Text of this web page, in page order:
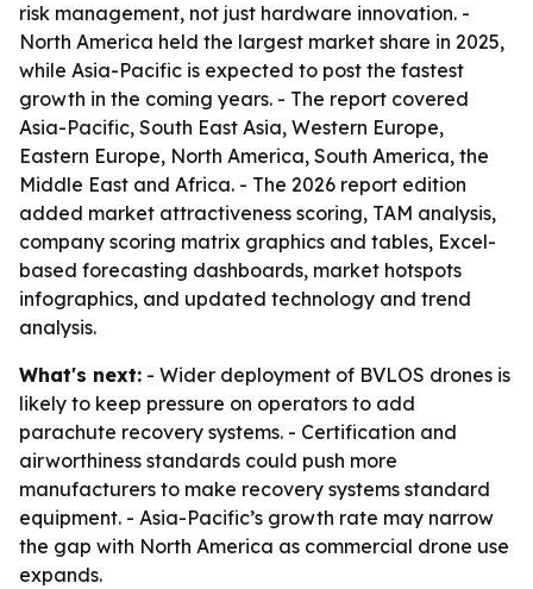
risk management, not just hardware innovation. -
North America held the largest market share in 2025,
while Asia-Pacific is expected to post the fastest
growth in the coming years. - The report covered
Asia-Pacific, South East Asia, Western Europe,
Eastern Europe, North America, South America, the
Middle East and Africa. - The 2026 report edition
added market attractiveness scoring, TAM analysis,
company scoring matrix graphics and tables, Excel-
based forecasting dashboards, market hotspots
infographics, and updated technology and trend
analysis.
What's next: - Wider deployment of BVLOS drones is
likely to keep pressure on operators to add
parachute recovery systems. - Certification and
airworthiness standards could push more
manufacturers to make recovery systems standard
equipment. - Asia-Pacific’s growth rate may narrow
the gap with North America as commercial drone use
expands.